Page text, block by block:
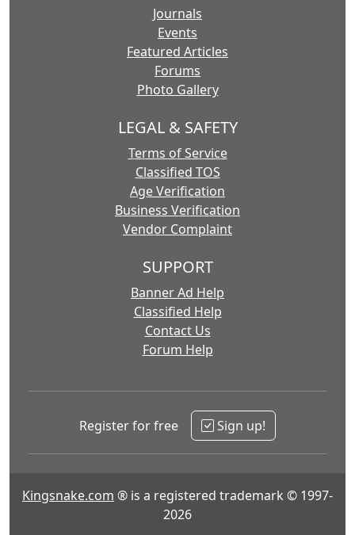
Journals
Events
Featured Articles
Forums
Photo Gallery
LEGAL & SAFETY
Terms of Service
Classified TOS
Age Verification
Business Verification
Vendor Complaint
SUPPORT
Banner Ad Help
Classified Help
Contact Us
Forum Help
Register for free Sign up!
Kingsnake.com ® is a registered trademark © 1997-
2026